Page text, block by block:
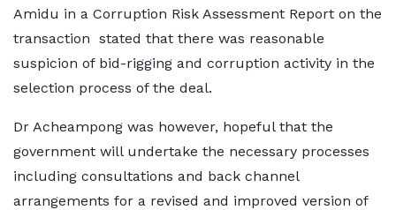
Amidu in a Corruption Risk Assessment Report on the
transaction stated that there was reasonable
suspicion of bid-rigging and corruption activity in the
selection process of the deal.
Dr Acheampong was however, hopeful that the
government will undertake the necessary processes
including consultations and back channel
arrangements for a revised and improved version of